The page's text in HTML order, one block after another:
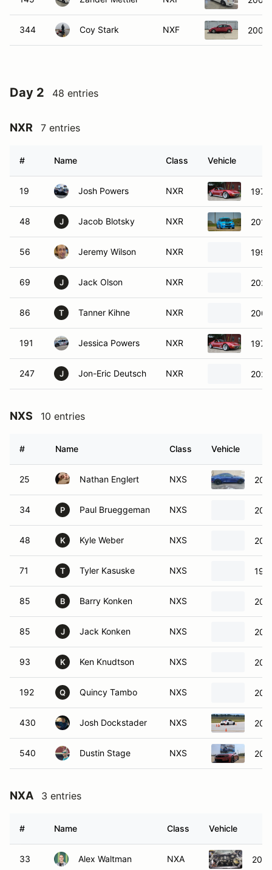
344 Coy Stark NXF 2003
Day 2 48 entries
NXR 7 entries
# Name Class Vehicle
19 Josh Powers NXR
48 J Jacob Blotsky NXR
56 Jeremy Wilson NXR
69 J Jack Olson NXR
86 T Tanner Kihne NXR
191 Jessica Powers NXR
247 J Jon-Eric Deutsch NXR
NXS 10 entries
# Name Class Vehicle
25 Nathan Englert NXS
34 P Paul Brueggeman NXS
48 K Kyle Weber NXS
71 T Tyler Kasuske NXS
85 B Barry Konken NXS
85 J Jack Konken NXS
93 K Ken Knudtson NXS
192 Q Quincy Tambo NXS
430 Josh Dockstader NXS
540 Dustin Stage NXS
NXA 3 entries
# Name Class Vehicle
33 Alex Waltman NXA